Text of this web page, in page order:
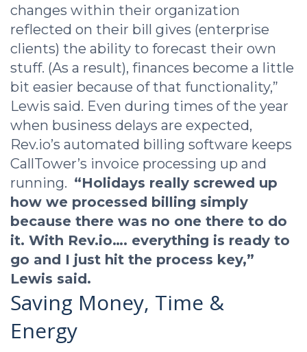
changes within their organization
reflected on their bill gives (enterprise
clients) the ability to forecast their own
stuff. (As a result), finances become a little
bit easier because of that functionality,”
Lewis said. Even during times of the year
when business delays are expected,
Rev.io’s automated billing software keeps
CallTower’s invoice processing up and
running. “Holidays really screwed up
how we processed billing simply
because there was no one there to do
it. With Rev.io…. everything is ready to
go and I just hit the process key,”
Lewis said.
Saving Money, Time &
Energy